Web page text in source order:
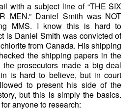
with a subject line of “THE SIX
MEN.” Daniel Smith was NOT
MMS. I know this is hard to
is Daniel Smith was convicted of
from Canada. His shipping
the shipping papers in the
prosecutors made a big deal
is hard to believe, but in court
to present his side of the
but this is simply the basics.
anyone to research: